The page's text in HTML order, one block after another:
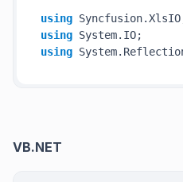
using
using
using
VB.NET